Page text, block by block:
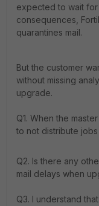
expected to wait
consequences,
quarantines mail.
But the customer
without missing
upgrade.
Q1. When the
to not distribute
Q2. Is there any
mail delays when
Q3. I understand